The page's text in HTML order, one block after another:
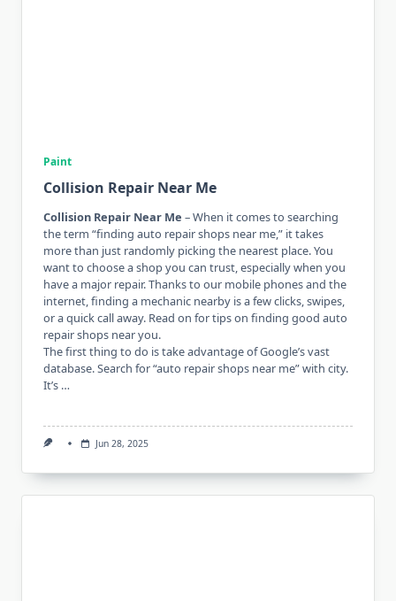
Paint
Collision Repair Near Me
Collision Repair Near Me – When it comes to searching
the term “finding auto repair shops near me,” it takes
more than just randomly picking the nearest place. You
want to choose a shop you can trust, especially when you
have a major repair. Thanks to our mobile phones and the
internet, finding a mechanic nearby is a few clicks, swipes,
or a quick call away. Read on for tips on finding good auto
repair shops near you.
The first thing to do is take advantage of Google’s vast
database. Search for “auto repair shops near me” with city.
It’s …
Jun 28, 2025